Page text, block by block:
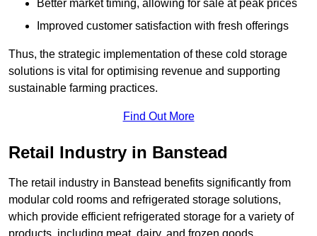
Better market timing, allowing for sale at peak prices
Improved customer satisfaction with fresh offerings
Thus, the strategic implementation of these cold storage
solutions is vital for optimising revenue and supporting
sustainable farming practices.
Find Out More
Retail Industry in Banstead
The retail industry in Banstead benefits significantly from
modular cold rooms and refrigerated storage solutions,
which provide efficient refrigerated storage for a variety of